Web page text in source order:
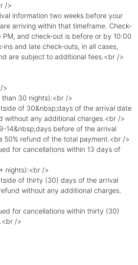
/>
information two weeks before your
arriving within that timeframe. Check-
and check-out is before or by 10:00
ins and late check-outs, in all cases,
are subject to additional fees.<br />
>
than 30 nights):<br />
of 30&nbsp;days of the arrival date
without any additional charges.<br />
14&nbsp;days before of the arrival
50% refund of the total payment.<br />
for cancellations within 13 days of
nights):<br />
of thirty (30) days of the arrival
without any additional charges.
for cancellations within thirty (30)
/>